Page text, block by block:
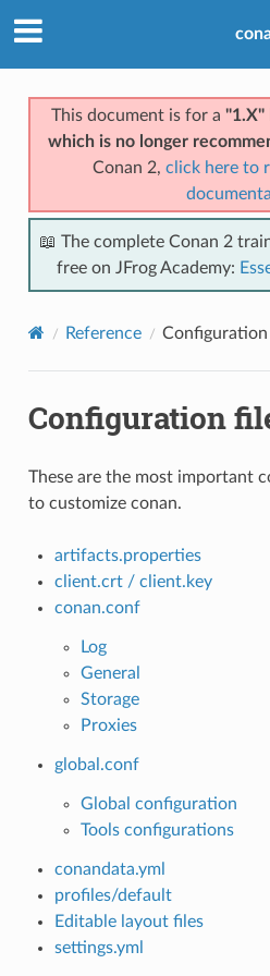
This document is for a "1.X"
which is no longer
Conan 2, click here to
📖 The complete Conan 2
free on JFrog Academy:
Reference Configuration
Configuration
These are the most important
to customize conan.
artifacts.properties
client.crt / client.key
conan.conf
Log
General
Storage
Proxies
global.conf
Global configuration
Tools configurations
conandata.yml
profiles/default
Editable layout files
settings.yml